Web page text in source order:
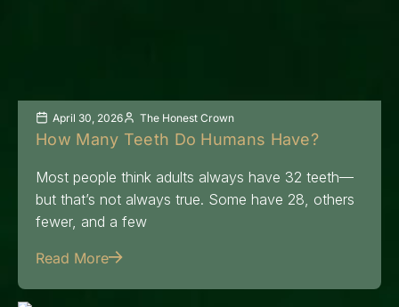
April 30, 2026 The Honest Crown
How Many Teeth Do Humans Have?
Most people think adults always have 32 teeth—
but that’s not always true. Some have 28, others
fewer, and a few
Read More